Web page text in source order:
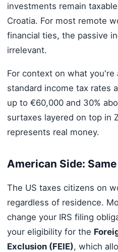
investments remain
Croatia. For most remote
financial ties, the passive
irrelevant.
For context on what you're
standard income tax rates
up to €60,000 and 30%
surtaxes layered on top in
represents real money.
American Side:
The US taxes citizens on
regardless of residence.
change your IRS filing
your eligibility for the
Exclusion (FEIE), which